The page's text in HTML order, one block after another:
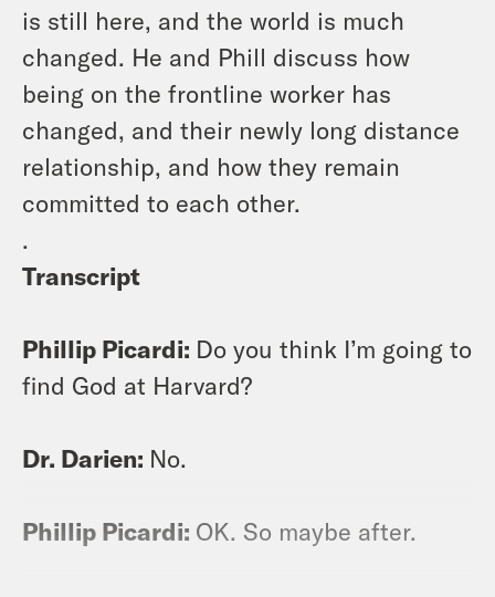
is still here, and the world is much
changed. He and Phill discuss how
being on the frontline worker has
changed, and their newly long distance
relationship, and how they remain
committed to each other.
.
Transcript
Phillip Picardi: Do you think I’m going to
find God at Harvard?
Dr. Darien: No.
Phillip Picardi: OK. So maybe after.